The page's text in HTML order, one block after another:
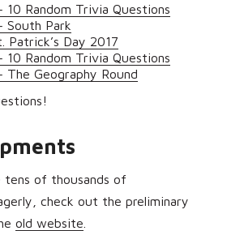
10 Random Trivia Questions
South Park
Patrick’s Day 2017
10 Random Trivia Questions
The Geography Round
tens of thousands of
check out the preliminary
old website